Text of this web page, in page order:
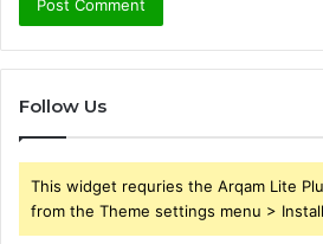
Follow Us
This widget requries the Arqam Lite
from the Theme settings menu >